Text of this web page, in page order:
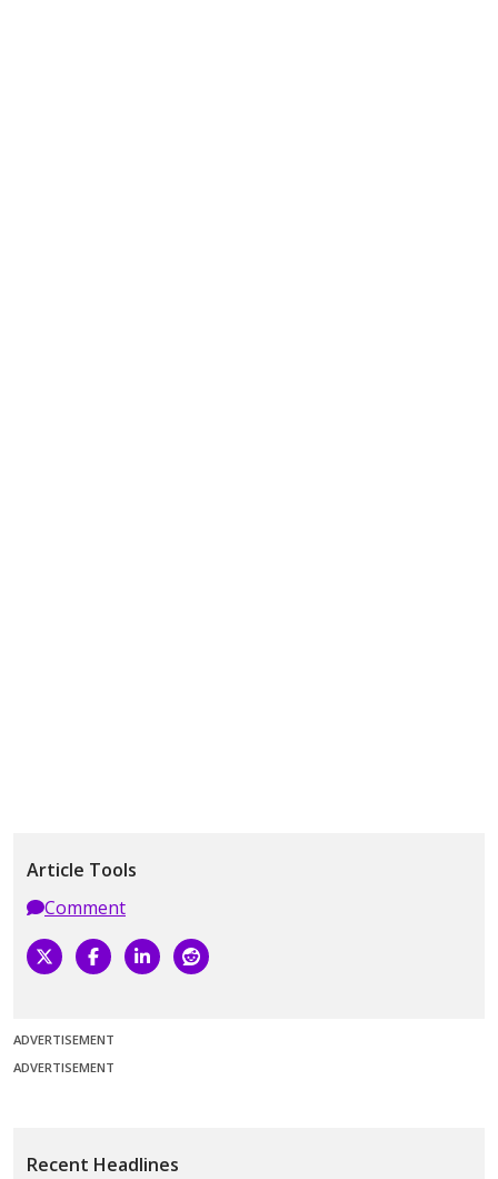
Article Tools
Comment
ADVERTISEMENT
ADVERTISEMENT
Recent Headlines